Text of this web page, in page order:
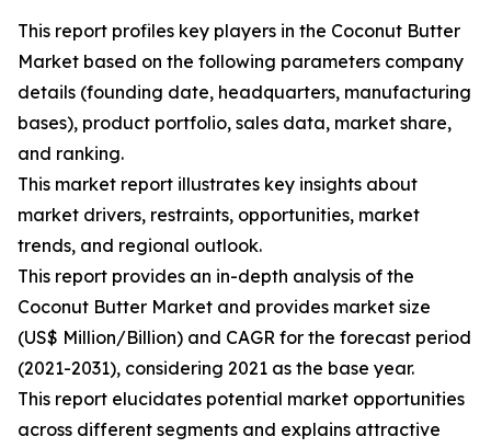
This report profiles key players in the Coconut Butter
Market based on the following parameters company
details (founding date, headquarters, manufacturing
bases), product portfolio, sales data, market share,
and ranking.
This market report illustrates key insights about
market drivers, restraints, opportunities, market
trends, and regional outlook.
This report provides an in-depth analysis of the
Coconut Butter Market and provides market size
(US$ Million/Billion) and CAGR for the forecast period
(2021-2031), considering 2021 as the base year.
This report elucidates potential market opportunities
across different segments and explains attractive